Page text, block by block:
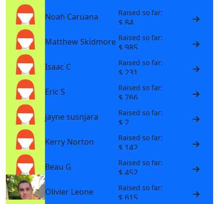
Noah Caruana
Raised so far:
$ 84
Matthew Skidmore Raised so far:
$ 985
Isaac C
Raised so far:
$ 231
Eric S
Raised so far:
$ 766
jayne susnjara
Raised so far:
$ 2
Kerry Norton
Raised so far:
$ 142
Beau G
Raised so far:
$ 452
Olivier Leone
Raised so far:
$ 615